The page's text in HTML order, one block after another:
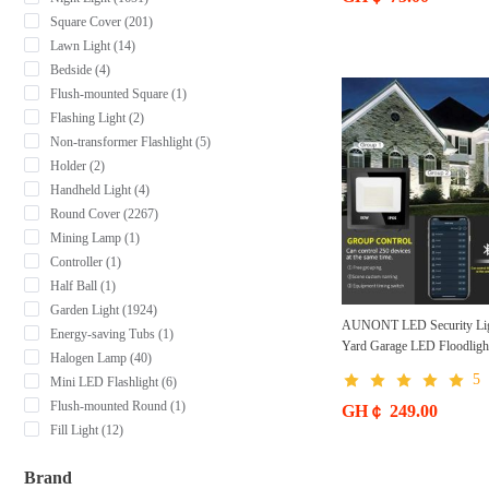
Square Cover (201)
Lawn Light (14)
Bedside (4)
Flush-mounted Square (1)
Flashing Light (2)
Non-transformer Flashlight (5)
Holder (2)
Handheld Light (4)
Round Cover (2267)
Mining Lamp (1)
Controller (1)
Half Ball (1)
Garden Light (1924)
Energy-saving Tubs (1)
Halogen Lamp (40)
Mini LED Flashlight (6)
Flush-mounted Round (1)
Fill Light (12)
Brand
AUNONT LED Security
Yard Garage LED
LED Flood Lights Outdoor
5
GH￠ 249.00